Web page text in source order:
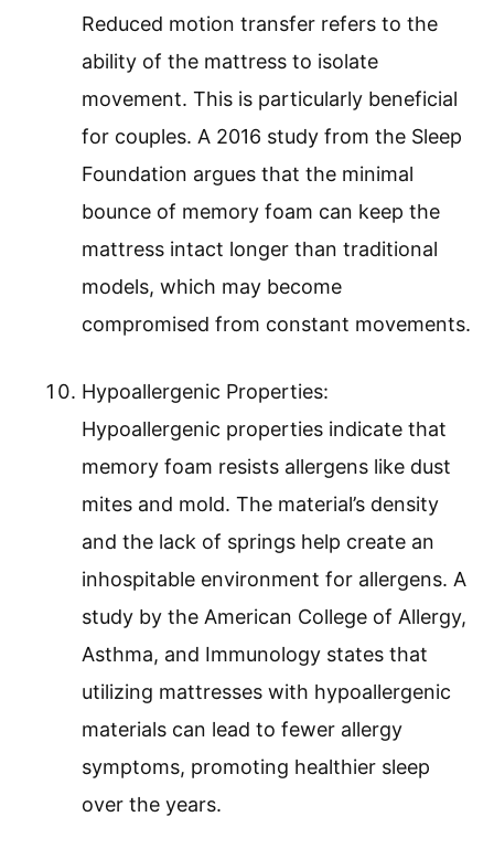
Reduced motion transfer refers to the
ability of the mattress to isolate
movement. This is particularly beneficial
for couples. A 2016 study from the Sleep
Foundation argues that the minimal
bounce of memory foam can keep the
mattress intact longer than traditional
models, which may become
compromised from constant movements.
Hypoallergenic Properties:
Hypoallergenic properties indicate that
memory foam resists allergens like dust
mites and mold. The material’s density
and the lack of springs help create an
inhospitable environment for allergens. A
study by the American College of Allergy,
Asthma, and Immunology states that
utilizing mattresses with hypoallergenic
materials can lead to fewer allergy
symptoms, promoting healthier sleep
over the years.